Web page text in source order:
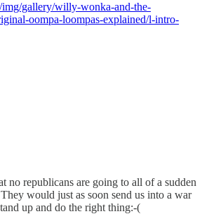
gallery/willy-wonka-and-the-
oompa-loompas-explained/l-intro-
no republicans are going to all of a sudden
would just as soon send us into a war
up and do the right thing:-(